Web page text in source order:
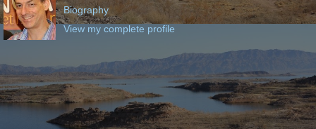
Biography
View my complete profile